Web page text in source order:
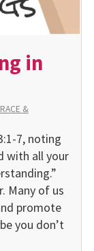
in
&
7, noting
with all your
Many of us
promote
you don’t